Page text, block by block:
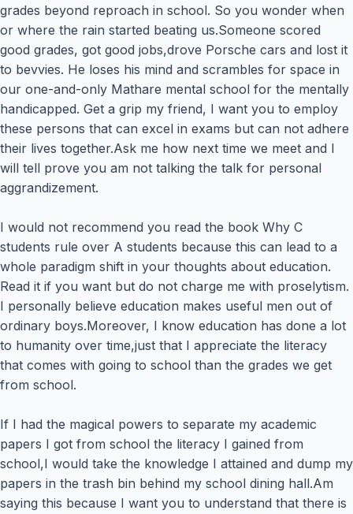
grades beyond reproach in school. So you wonder when
or where the rain started beating us.Someone scored
good grades, got good jobs,drove Porsche cars and lost it
to bevvies. He loses his mind and scrambles for space in
our one-and-only Mathare mental school for the mentally
handicapped. Get a grip my friend, I want you to employ
these persons that can excel in exams but can not adhere
their lives together.Ask me how next time we meet and I
will tell prove you am not talking the talk for personal
aggrandizement.
I would not recommend you read the book Why C
students rule over A students because this can lead to a
whole paradigm shift in your thoughts about education.
Read it if you want but do not charge me with proselytism.
I personally believe education makes useful men out of
ordinary boys.Moreover, I know education has done a lot
to humanity over time,just that I appreciate the literacy
that comes with going to school than the grades we get
from school.
If I had the magical powers to separate my academic
papers I got from school the literacy I gained from
school,I would take the knowledge I attained and dump my
papers in the trash bin behind my school dining hall.Am
saying this because I want you to understand that there is